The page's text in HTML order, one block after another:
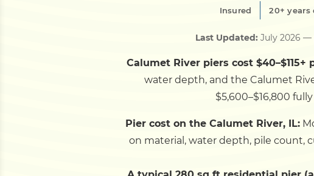
Insured 20+ years
Last Updated:July 2026 —
Calumet River piers cost
water depth, and the Calumet
$5,600–$16,800
Pier cost on the Calumet River, IL:
on material, water depth, pile count,